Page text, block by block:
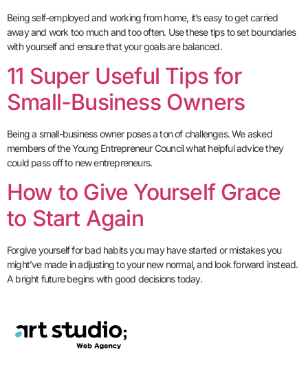
Being self-employed and working from home, it’s easy to get carried
away and work too much and too often. Use these tips to set boundaries
with yourself and ensure that your goals are balanced.
11 Super Useful Tips for
Small-Business Owners
Being a small-business owner poses a ton of challenges. We asked
members of the Young Entrepreneur Council what helpful advice they
could pass off to new entrepreneurs.
How to Give Yourself Grace
to Start Again
Forgive yourself for bad habits you may have started or mistakes you
might’ve made in adjusting to your new normal, and look forward instead.
A bright future begins with good decisions today.